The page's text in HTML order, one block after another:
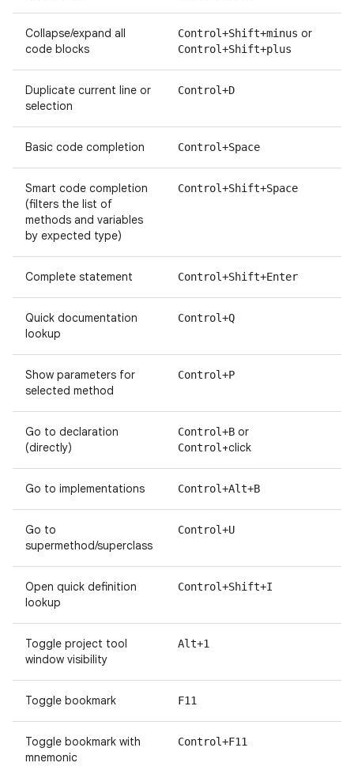
Collapse/expand all
code blocks
Control+Shift+minus or
Control+Shift+plus
Duplicate current line or
selection
Control+D
Basic code completion Control+Space
Smart code completion
(filters the list of
methods and variables
by expected type)
Control+Shift+Space
Complete statement Control+Shift+Enter
Quick documentation
lookup
Control+Q
Show parameters for
selected method
Control+P
Go to declaration
(directly)
Control+B or
Control +click
Go to implementations Control+Alt+B
Go to
supermethod/superclass
Control+U
Open quick definition
lookup
Control+Shift+I
Toggle project tool
window visibility
Alt+1
Toggle bookmark F11
Toggle bookmark with
mnemonic
Control+F11